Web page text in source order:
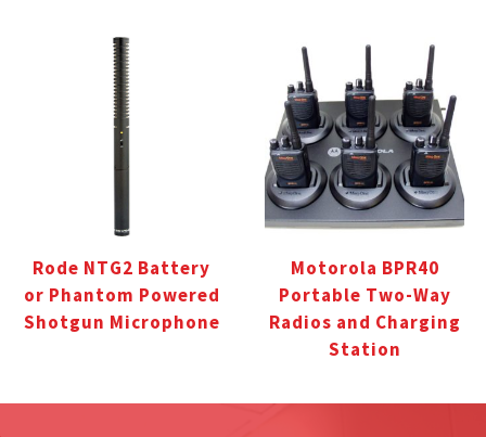
Rode NTG2 Battery
or Phantom Powered
Shotgun Microphone
Motorola BPR40
Portable Two-Way
Radios and Charging
Station